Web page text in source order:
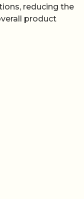
reducing the
product